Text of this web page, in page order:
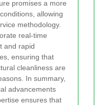
promises a more
allowing
methodology.
real-time
and rapid
ensuring that
cleanliness are
In summary,
advancements
ensures that